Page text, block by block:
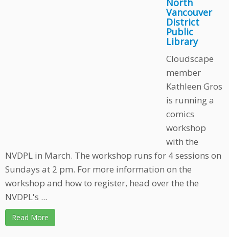
North
Vancouver
District
Public
Library
Cloudscape
member
Kathleen Gros
is running a
comics
workshop
with the
NVDPL in March. The workshop runs for 4 sessions on
Sundays at 2 pm. For more information on the
workshop and how to register, head over the the
NVDPL's ...
Read More